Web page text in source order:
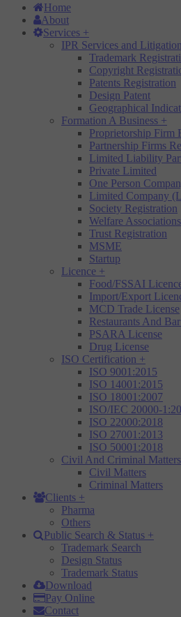
Home
About
Services +
IPR Services and Litigation
Trademark
Copyright
Patents Registration
Design Patent
Geographical
Formation A Business +
Proprietorship Firm
Partnership Firms
Limited Liability
Private Limited
One Person
Limited Company
Society Registration
Welfare Associations
Trust Registration
MSME
Startup
Licence +
Food/FSSAI
Import/Export
MCD Trade License
Restaurants And
PSARA License
Drug License
ISO Certification +
ISO 9001:2015
ISO 14001:2015
ISO 18001:2007
ISO/IEC 20000-
ISO 22000:2018
ISO 27001:2013
ISO 50001:2018
Civil And Criminal Matters
Civil Matters
Criminal Matters
Clients +
Pharma
Others
Public Search & Status +
Trademark Search
Design Status
Trademark Status
Download
Pay Online
Contact